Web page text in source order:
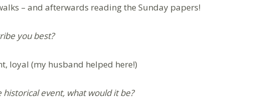
– and afterwards reading the Sunday papers!
you best?
loyal (my husband helped here!)
historical event, what would it be?